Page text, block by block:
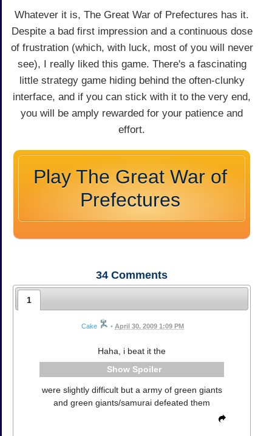
Whatever it is, The Great War of Prefectures has it.
Despite a bad first impression and a continuous dose
of frustration (which, with luck, most of you will never
see), I really liked this game. There's a fascinating
little strategy game hiding behind the often-clunky
interface, and if you can stick with it to the very end,
you will be amply rewarded for your patience and
effort.
Play The Great War of
Prefectures
34 Comments
1
Cake • April 30, 2009 1:09 PM
Haha, i beat it the
Spoiler
were slightly difficult but a army of green giants
and green giants/samurai defeated them